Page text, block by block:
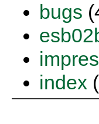
bugs
index